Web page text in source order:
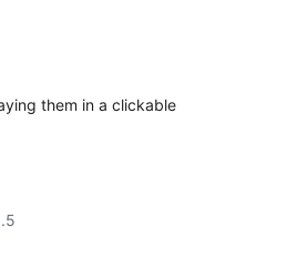
them in a clickable